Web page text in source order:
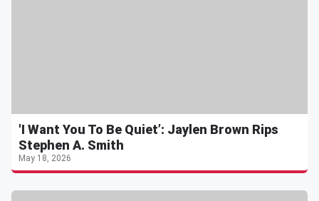
'I Want You To Be Quiet’: Jaylen Brown Rips
Stephen A. Smith
May 18, 2026